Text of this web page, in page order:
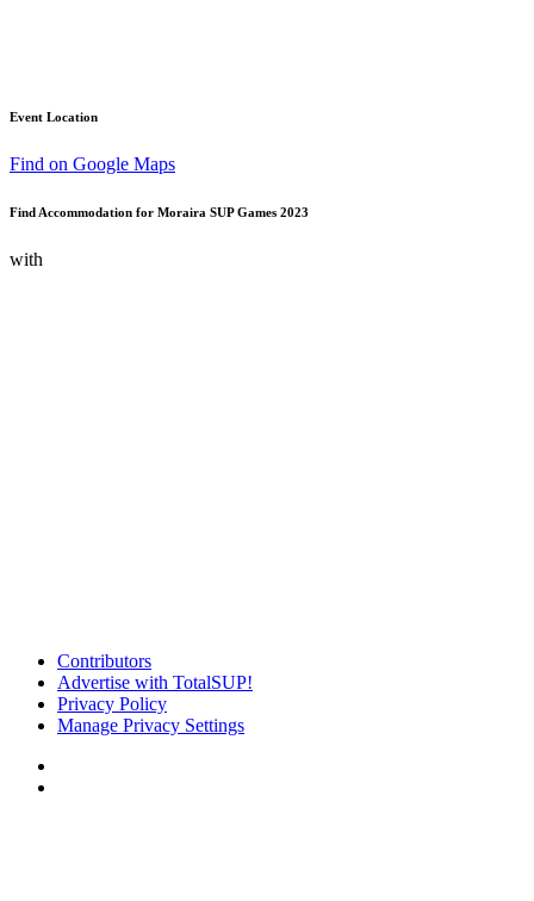
Event Location
Find on Google Maps
Find Accommodation for Moraira SUP Games 2023
with
Contributors
Advertise with TotalSUP!
Privacy Policy
Manage Privacy Settings